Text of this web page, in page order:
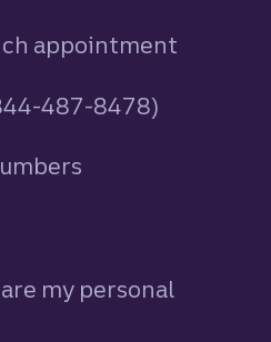
appointment
487-8478)
my personal